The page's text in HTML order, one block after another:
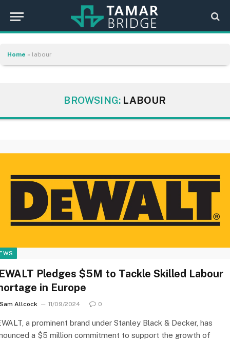
Home » labour
BROWSING: LABOUR
Pledges $5M to Tackle Skilled Labour
in Europe
Sam Allcock 11/09/2024 0
a prominent brand under Stanley Black & Decker, has
a $5 million commitment to support the growth of